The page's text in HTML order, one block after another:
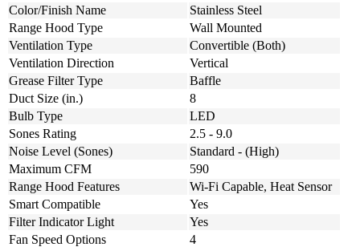
Color/Finish Name
Stainless Steel
Range Hood Type
Wall Mounted
Ventilation Type
Convertible (Both)
Ventilation Direction
Vertical
Grease Filter Type
Baffle
Duct Size (in.)
8
Bulb Type
LED
Sones Rating
2.5 - 9.0
Noise Level (Sones)
Standard - (High)
Maximum CFM
590
Range Hood Features
Wi-Fi Capable, Heat Sensor
Smart Compatible
Yes
Filter Indicator Light
Yes
Fan Speed Options
4